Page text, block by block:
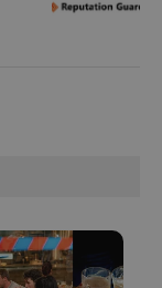
.expats.cz